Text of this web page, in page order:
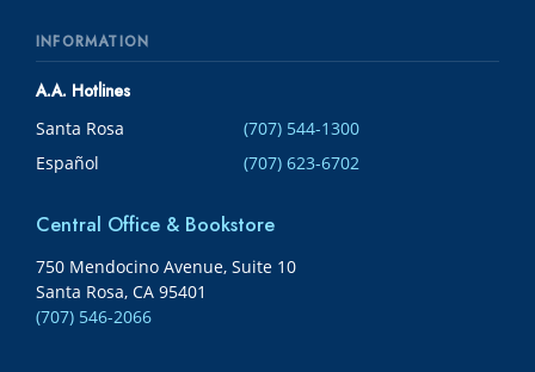
INFORMATION
A.A. Hotlines
Santa Rosa
(707) 544-1300
Español
(707) 623-6702
Central Office & Bookstore
750 Mendocino Avenue, Suite 10
Santa Rosa, CA 95401
(707) 546-2066